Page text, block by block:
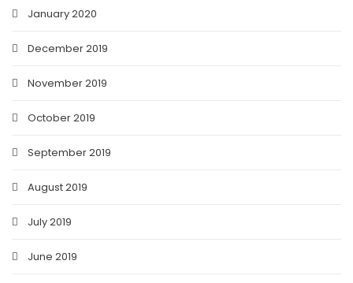
January 2020
December 2019
November 2019
October 2019
September 2019
August 2019
July 2019
June 2019